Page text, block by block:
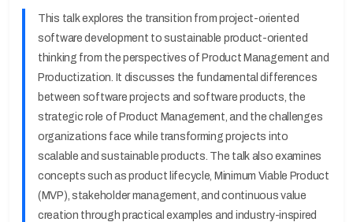
This talk explores the transition from project-oriented
software development to sustainable product-oriented
thinking from the perspectives of Product Management and
Productization. It discusses the fundamental differences
between software projects and software products, the
strategic role of Product Management, and the challenges
organizations face while transforming projects into
scalable and sustainable products. The talk also examines
concepts such as product lifecycle, Minimum Viable Product
(MVP), stakeholder management, and continuous value
creation through practical examples and industry-inspired